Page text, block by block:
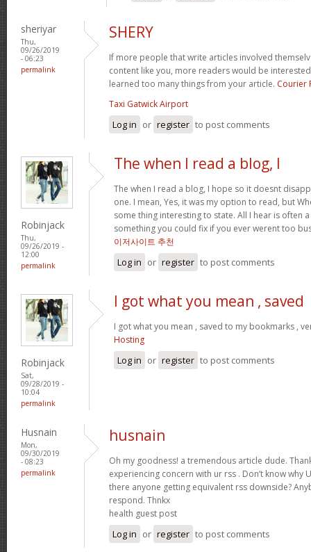
sheriyar
Thu,
09/26/2019
- 06:23
permalink
SHERY
If more people that write articles involved
content like you, more readers would be
learned too many things from your article. Courier
Taxi Gatwick Airport
Log in or register to post comments
Robinjack
Thu,
09/26/2019 -
12:00
permalink
The when I read a blog, I
The when I read a blog, I hope so it doesnt
one. I mean, Yes, it was my option to read, but
some thing interesting to state. All I hear is often
something you could fix if you ever werent too
이저사이트 추천
Log in or register to post comments
Robinjack
Sat,
09/28/2019 -
10:04
permalink
I got what you mean , saved
I got what you mean , saved to my bookmarks ,
Hosting
Log in or register to post comments
Husnain
Mon,
09/30/2019
- 08:23
permalink
husnain
Oh my goodness! a tremendous article dude.
experiencing concern with ur rss . Don’t know why
there anyone getting equivalent rss downside?
respond. Thnkx
health guest post
Log in or register to post comments